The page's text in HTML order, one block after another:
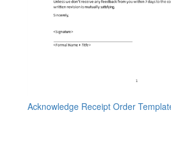
Acknowledge Receipt Order